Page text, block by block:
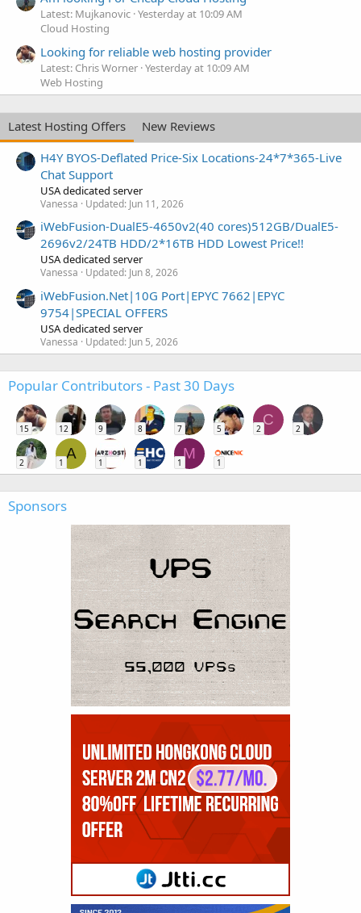
Latest: Mujkanovic Yesterday at 10:09 AM
Cloud Hosting
Looking for reliable web hosting provider
Latest: Chris Worner Yesterday at 10:09 AM
Web Hosting
Latest Hosting Offers
New Reviews
H4Y BYOS-Deflated Price-Six Locations-24*7*365-Live
Chat Support
USA dedicated server
Vanessa Updated: Jun 11, 2026
iWebFusion-DualE5-4650v2(40 cores)512GB/DualE5-
2696v2/24TB HDD/2*16TB HDD Lowest Price!!
USA dedicated server
Vanessa Updated: Jun 8, 2026
iWebFusion.Net|10G Port|EPYC 7662|EPYC
9754|SPECIAL OFFERS
USA dedicated server
Vanessa Updated: Jun 5, 2026
Popular Contributors - Past 30 Days
15 12 9 8 7 5
C
2 2
2
A
1 1 1
M
1 1
Sponsors